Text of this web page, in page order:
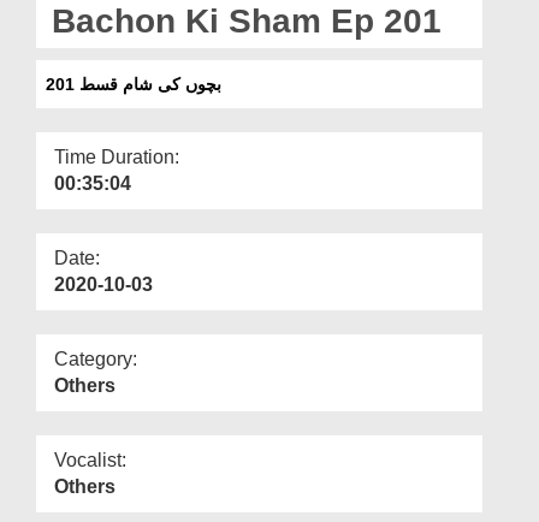
Magazine
Departments
More
Bachon Ki Sham Ep 201
بچوں کی شام قسط 201
Time Duration:
00:35:04
Date:
2020-10-03
Category:
Others
Vocalist:
Others